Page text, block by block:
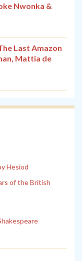
Nwonka &
Last Amazon
Mattia de
Hesiod
of the British